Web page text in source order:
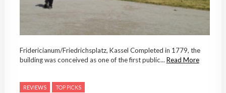
Fridericianum/Friedrichsplatz, Kassel Completed in 1779, the
building was conceived as one of the first public... Read More
REVIEWS TOP PICKS